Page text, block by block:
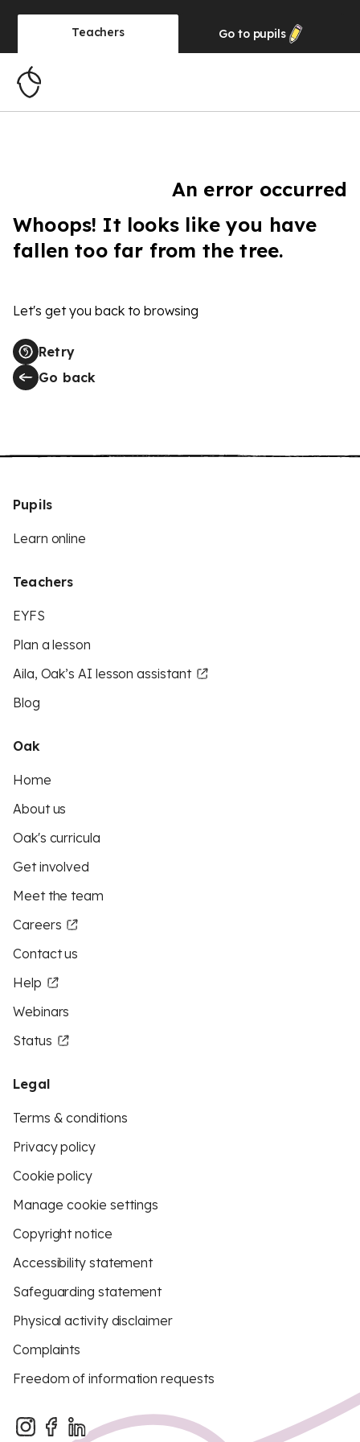
Teachers Go to pupils
An error occurred
Whoops! It looks like you have
fallen too far from the tree.
Let's get you back to browsing
Retry
Go back
Pupils
Learn online
Teachers
EYFS
Plan a lesson
Aila, Oak’s AI lesson assistant
Blog
Oak
Home
About us
Oak's curricula
Get involved
Meet the team
Careers
Contact us
Help
Webinars
Status
Legal
Terms & conditions
Privacy policy
Cookie policy
Manage cookie settings
Copyright notice
Accessibility statement
Safeguarding statement
Physical activity disclaimer
Complaints
Freedom of information requests